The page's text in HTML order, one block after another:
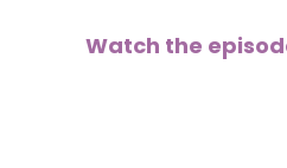
Watch the